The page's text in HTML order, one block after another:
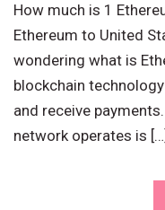
How much is 1
Ethereum to United
wondering what is
blockchain
and receive
network operates is […]